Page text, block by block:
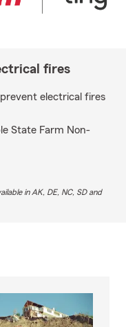
fires
electrical fires
State Farm Non-
in AK, DE, NC, SD and